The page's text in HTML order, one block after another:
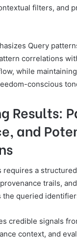
filters, and
Query
correlations
while
conscious
Results:
and
a
trails,
the queried
credible signals
context, and